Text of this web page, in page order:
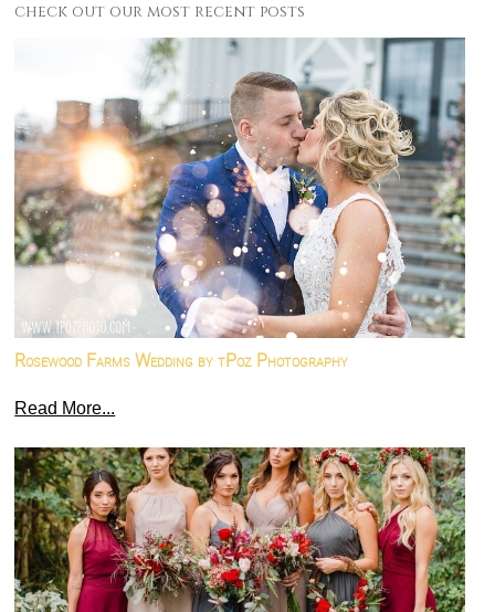
check out our most recent posts
Rosewood Farms Wedding by tPoz Photography
Read More...